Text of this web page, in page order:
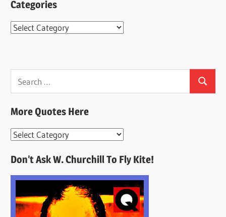
Categories
Categories
for:
Search
More Quotes Here
More
Here
Don’t Ask W. Churchill To Fly Kite!